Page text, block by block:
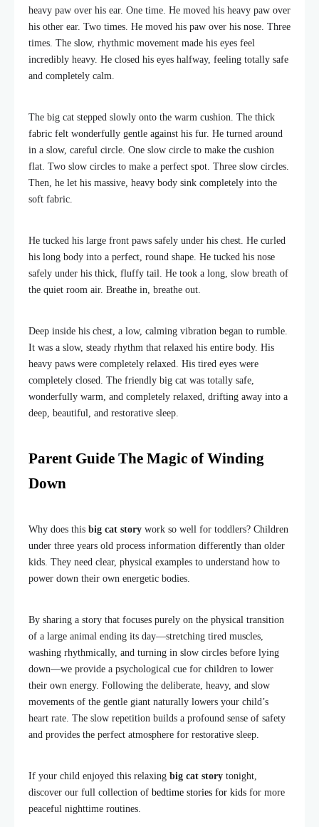
heavy paw over his ear. One time. He moved his heavy paw over
his other ear. Two times. He moved his paw over his nose. Three
times. The slow, rhythmic movement made his eyes feel
incredibly heavy. He closed his eyes halfway, feeling totally safe
and completely calm.
The big cat stepped slowly onto the warm cushion. The thick
fabric felt wonderfully gentle against his fur. He turned around
in a slow, careful circle. One slow circle to make the cushion
flat. Two slow circles to make a perfect spot. Three slow circles.
Then, he let his massive, heavy body sink completely into the
soft fabric.
He tucked his large front paws safely under his chest. He curled
his long body into a perfect, round shape. He tucked his nose
safely under his thick, fluffy tail. He took a long, slow breath of
the quiet room air. Breathe in, breathe out.
Deep inside his chest, a low, calming vibration began to rumble.
It was a slow, steady rhythm that relaxed his entire body. His
heavy paws were completely relaxed. His tired eyes were
completely closed. The friendly big cat was totally safe,
wonderfully warm, and completely relaxed, drifting away into a
deep, beautiful, and restorative sleep.
Parent Guide The Magic of Winding
Down
Why does this big cat story work so well for toddlers? Children
under three years old process information differently than older
kids. They need clear, physical examples to understand how to
power down their own energetic bodies.
By sharing a story that focuses purely on the physical transition
of a large animal ending its day—stretching tired muscles,
washing rhythmically, and turning in slow circles before lying
down—we provide a psychological cue for children to lower
their own energy. Following the deliberate, heavy, and slow
movements of the gentle giant naturally lowers your child’s
heart rate. The slow repetition builds a profound sense of safety
and provides the perfect atmosphere for restorative sleep.
If your child enjoyed this relaxing big cat story tonight,
discover our full collection of bedtime stories for kids for more
peaceful nighttime routines.